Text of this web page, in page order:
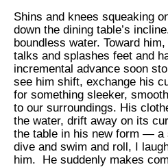
Shins and knees squeaking
down the dining table’s
boundless water. Toward
talks and splashes feet and
incremental advance soon
see him shift, exchange his
for something sleeker,
to our surroundings. His
the water, drift away on its
the table in his new form — a
dive and swim and roll, I
him. He suddenly makes